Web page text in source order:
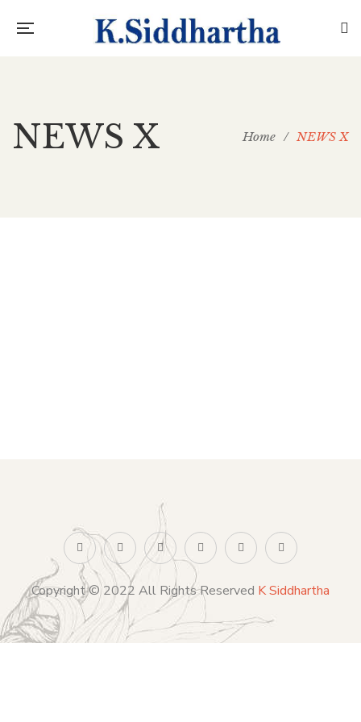
NEWS X Home / NEWS X
Copyright © 2022 All Rights Reserved K Siddhartha